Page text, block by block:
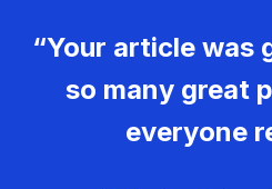
“Your article was
so many great
everyone